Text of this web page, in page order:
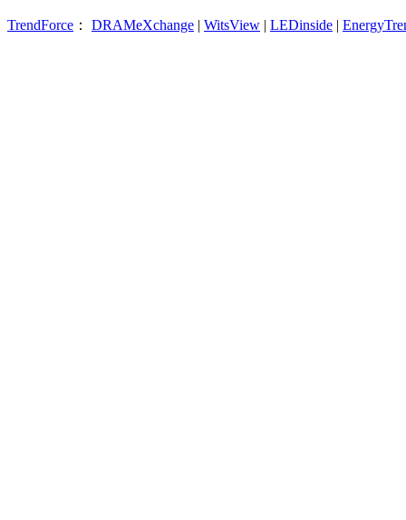
TrendForce ： DRAMeXchange | WitsView | LEDinside |